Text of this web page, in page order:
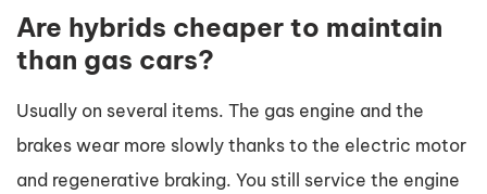
Are hybrids cheaper to maintain
than gas cars?
Usually on several items. The gas engine and the
brakes wear more slowly thanks to the electric motor
and regenerative braking. You still service the engine